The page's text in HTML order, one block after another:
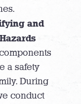
and
a safety
During
conduct